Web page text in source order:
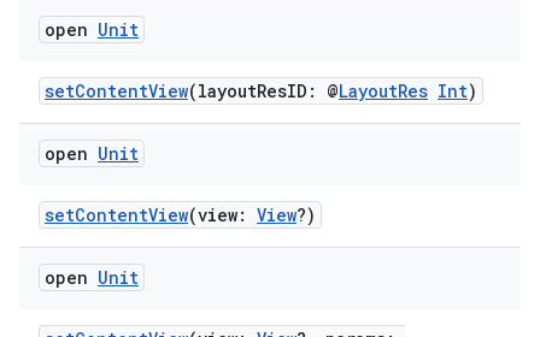
open Unit
setContentView(layoutResID: @LayoutRes Int)
open Unit
setContentView(view: View?)
open Unit